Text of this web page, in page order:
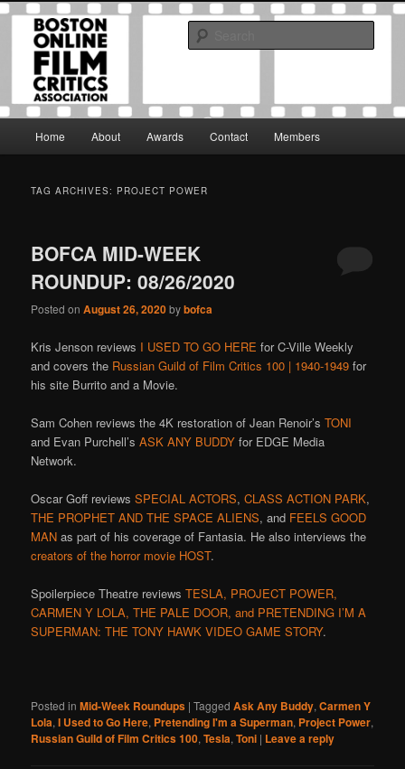
Skip
primary
Skip
secondary
Boston Online Film Critics
Association
The Boston Online Film Critics Association was established in May of 2012
to foster a community of web-based film critics.
Home About Awards Contact Members
TAG ARCHIVES: PROJECT POWER
BOFCA MID-WEEK
ROUNDUP: 08/26/2020
Posted onAugust 26, 2020bybofca
Kris Jenson reviews I USED TO GO HERE for C-Ville Weekly
and covers the Russian Guild of Film Critics 100 | 1940-1949 for
his site Burrito and a Movie.
Sam Cohen reviews the 4K restoration of Jean Renoir’sTONI
and Evan Purchell’sASK ANY BUDDY for EDGE Media
Network.
Oscar Goff reviewsSPECIAL ACTORS,CLASS ACTION PARK,
THE PROPHET AND THE SPACE ALIENS, and FEELS GOOD
MAN as part of his coverage of Fantasia. He also interviews the
creators of the horror movie HOST.
Spoilerpiece Theatre reviewsTESLA, PROJECT POWER,
CARMEN Y LOLA, THE PALE DOOR, and PRETENDING I’M A
SUPERMAN: THE TONY HAWK VIDEO GAME STORY.
Posted in Mid-Week Roundups |Tagged Ask Any Buddy,Carmen Y
Lola,I Used to Go Here, Pretending I'm a Superman, Project Power,
Russian Guild of Film Critics 100,Tesla,Toni | Leave a reply